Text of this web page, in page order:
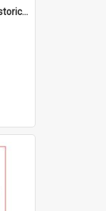
Newsletter (Wainuiomata Historical Museum) July 2026